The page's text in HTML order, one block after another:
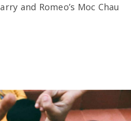
and Romeo’s Moc Chau